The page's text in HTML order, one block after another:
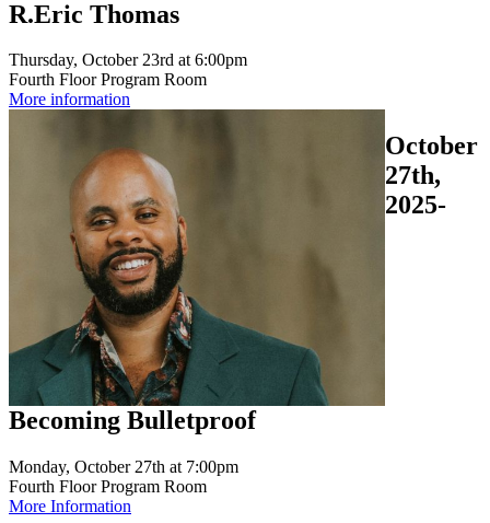
R.Eric Thomas
Thursday, October 23rd at 6:00pm
Fourth Floor Program Room
More information
October
27th,
2025-
Becoming Bulletproof
Monday, October 27th at 7:00pm
Fourth Floor Program Room
More Information